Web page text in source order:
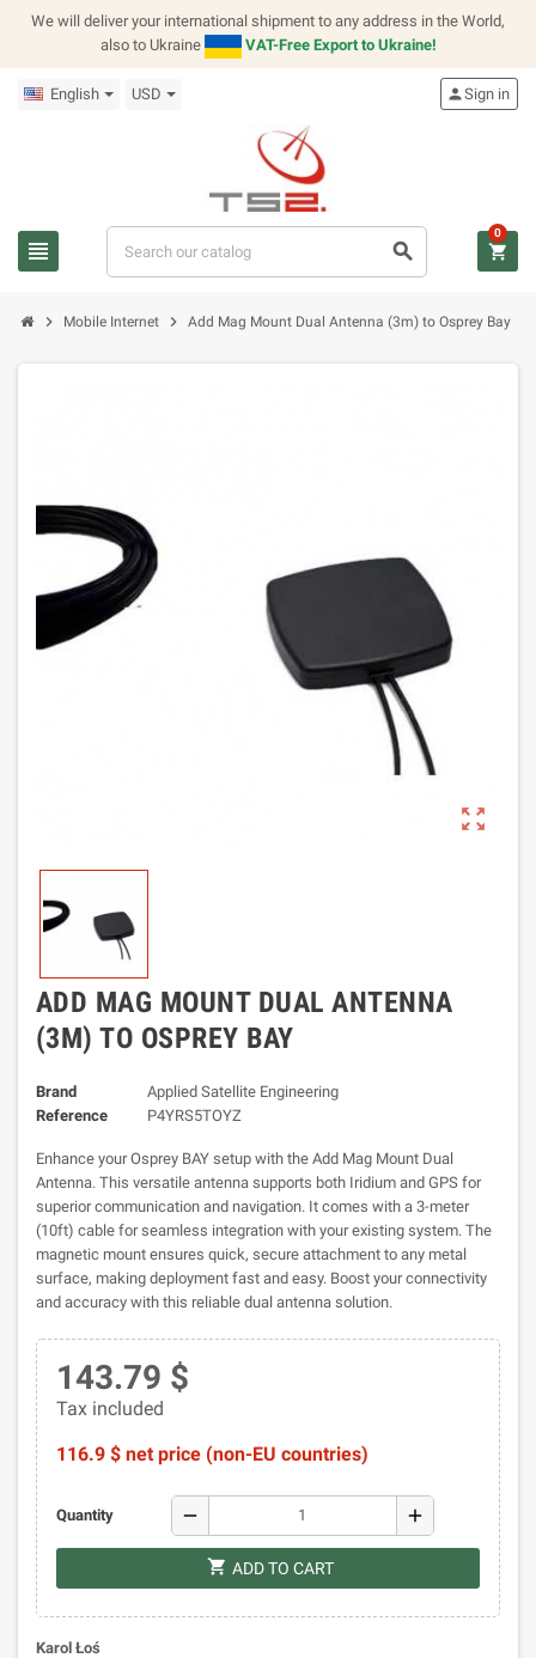
We will deliver your international shipment to any address in the World,
also to Ukraine
VAT-Free Export to Ukraine!
English USD
view_headline search
personSign in
shopping_cart
0
chevron_right Mobile Internet chevron_right Add Mag Mount Dual Antenna (3m) to Osprey Bay
zoom_out_map
ADD MAG MOUNT DUAL ANTENNA
(3M) TO OSPREY BAY
Brand
Applied Satellite Engineering
Reference
P4YRS5TOYZ
Enhance your Osprey BAY setup with the Add Mag Mount Dual
Antenna. This versatile antenna supports both Iridium and GPS for
superior communication and navigation. It comes with a 3-meter
(10ft) cable for seamless integration with your existing system. The
magnetic mount ensures quick, secure attachment to any metal
surface, making deployment fast and easy. Boost your connectivity
and accuracy with this reliable dual antenna solution.
143.79 $
Tax included
116.9 $ net price (non-EU countries)
Quantity remove add
shopping_cart ADD TO CART
Karol Łoś